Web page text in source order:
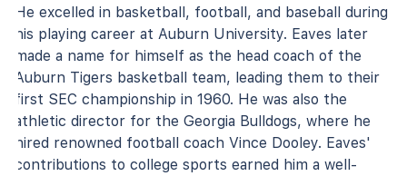
He excelled in basketball, football, and baseball during
his playing career at Auburn University. Eaves later
made a name for himself as the head coach of the
Auburn Tigers basketball team, leading them to their
first SEC championship in 1960. He was also the
athletic director for the Georgia Bulldogs, where he
hired renowned football coach Vince Dooley. Eaves'
contributions to college sports earned him a well-